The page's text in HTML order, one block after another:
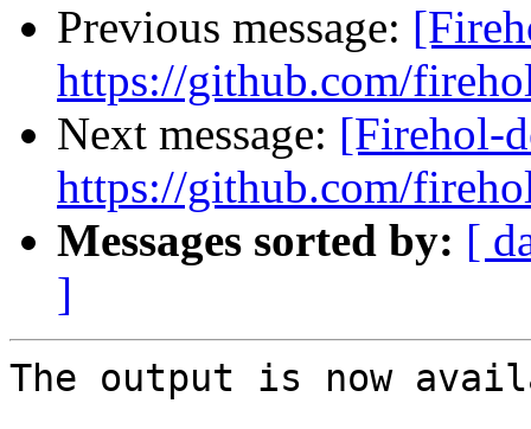
Previous message:
https://github.com/
Next message: [Firehol-
https://github.com/
Messages sorted by: [
]
The output is now